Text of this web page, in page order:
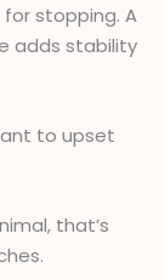
for stopping. A
adds stability
to upset
that’s